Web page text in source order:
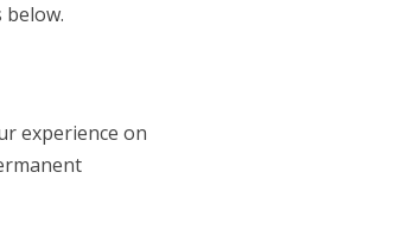
below.
experience on